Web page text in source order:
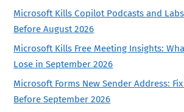
Microsoft Kills Copilot Podcasts and
Before August 2026
Microsoft Kills Free Meeting Insights:
Lose in September 2026
Microsoft Forms New Sender Address:
Before September 2026